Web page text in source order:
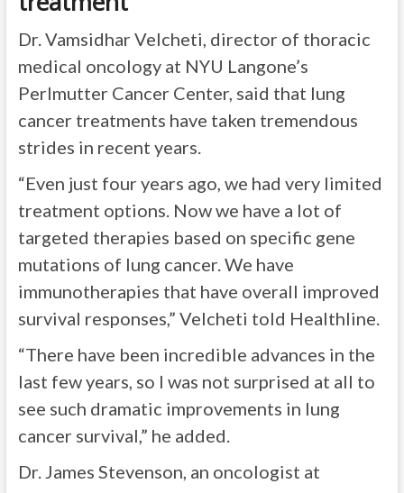
Dr. Vamsidhar Velcheti, director of thoracic
medical oncology at NYU Langone’s
Perlmutter Cancer Center, said that lung
cancer treatments have taken tremendous
strides in recent years.
“Even just four years ago, we had very limited
treatment options. Now we have a lot of
targeted therapies based on specific gene
mutations of lung cancer. We have
immunotherapies that have overall improved
survival responses,” Velcheti told Healthline.
“There have been incredible advances in the
last few years, so I was not surprised at all to
see such dramatic improvements in lung
cancer survival,” he added.
Dr. James Stevenson, an oncologist at